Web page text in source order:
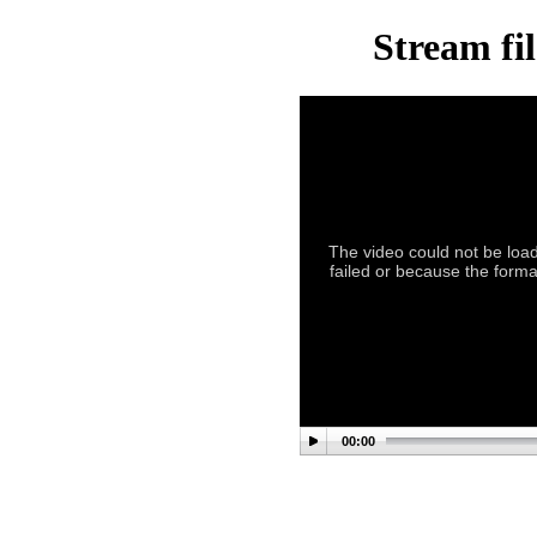
Stream
The video could not be
failed or because the
00:00